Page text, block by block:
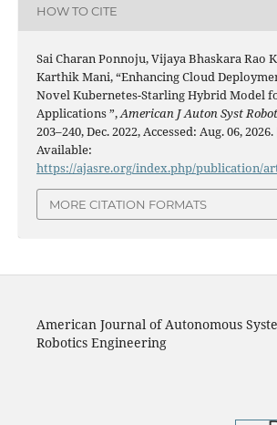
HOW TO CITE
Sai Charan Ponnoju, Vijaya Bhaskara Rao
Karthik Mani, “Enhancing Cloud
Novel Kubernetes-Starling Hybrid Model
Applications ”,American J Auton Syst
203–240, Dec. 2022, Accessed: Aug. 06,
Available:
https://ajasre.org/index.php/publication/
MORE CITATION FORMATS
American Journal of Autonomous
Robotics Engineering